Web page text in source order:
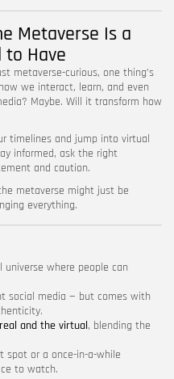
Metaverse Is a
to Have
metaverse-curious, one thing’s
we interact, learn, and even
Maybe. Will it transform how
timelines and jump into virtual
informed, ask the right
and caution.
metaverse might just be
everything.
where people can
social media — but comes with
and the virtual, blending the
spot or a once-in-a-while
to watch.